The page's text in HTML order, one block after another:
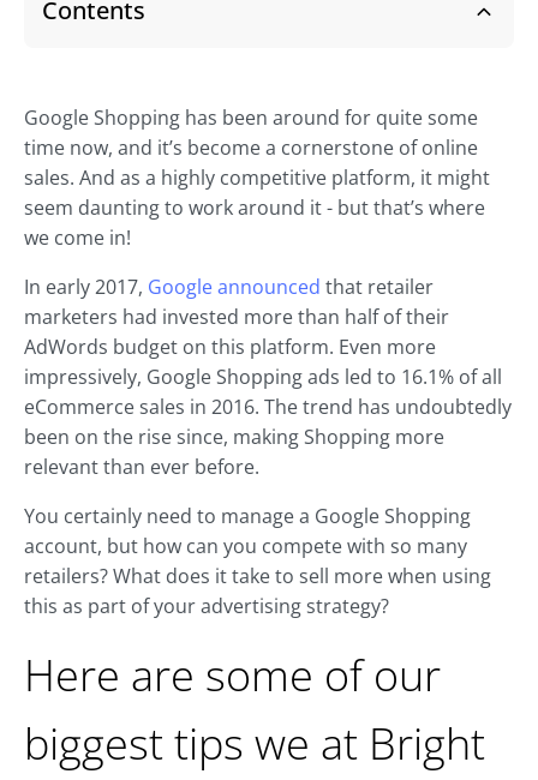
Contents
Google Shopping has been around for quite some
time now, and it’s become a cornerstone of online
sales. And as a highly competitive platform, it might
seem daunting to work around it - but that’s where
we come in!
In early 2017, Google announced that retailer
marketers had invested more than half of their
AdWords budget on this platform. Even more
impressively, Google Shopping ads led to 16.1% of all
eCommerce sales in 2016. The trend has undoubtedly
been on the rise since, making Shopping more
relevant than ever before.
You certainly need to manage a Google Shopping
account, but how can you compete with so many
retailers? What does it take to sell more when using
this as part of your advertising strategy?
Here are some of our
biggest tips we at Bright